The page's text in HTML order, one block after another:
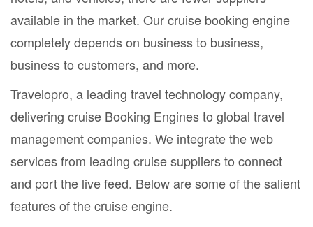
available in the market. Our cruise booking engine
completely depends on business to business,
business to customers, and more.
Travelopro, a leading travel technology company,
delivering cruise Booking Engines to global travel
management companies. We integrate the web
services from leading cruise suppliers to connect
and port the live feed. Below are some of the salient
features of the cruise engine.